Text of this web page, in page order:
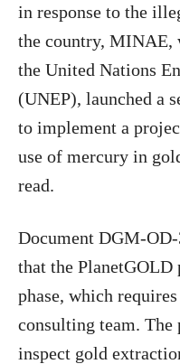
in response to the
the country, MINAE,
the United Nations
(UNEP), launched a
to implement a
use of mercury in
read.
Document DGM-
that the
phase, which
consulting team. The
inspect gold